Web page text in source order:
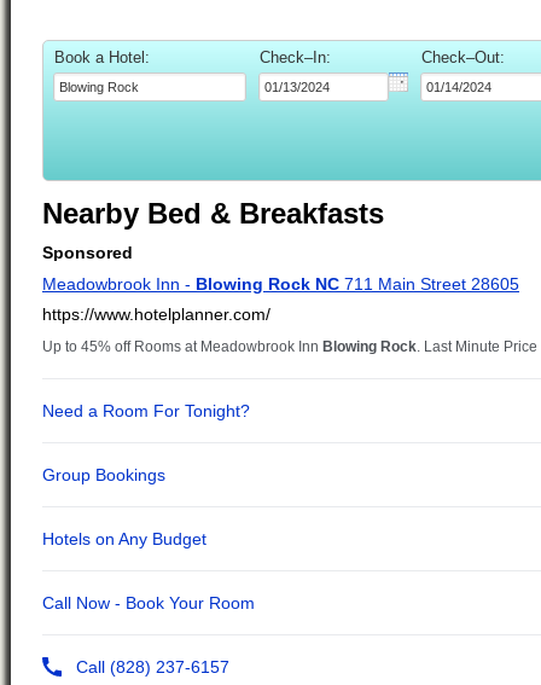
Book a Hotel: Check–In: Check–Out:
Nearby Bed & Breakfasts